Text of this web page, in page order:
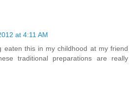
at 4:11 AM
eaten this in my childhood at my friend
traditional preparations are really